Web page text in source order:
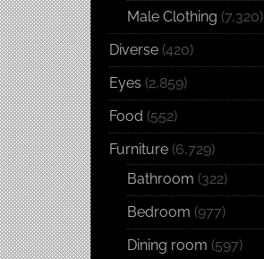
Male Clothing (7,320)
Diverse (420)
Eyes (2,859)
Food (552)
Furniture (6,729)
Bathroom (322)
Bedroom (977)
Dining room (597)